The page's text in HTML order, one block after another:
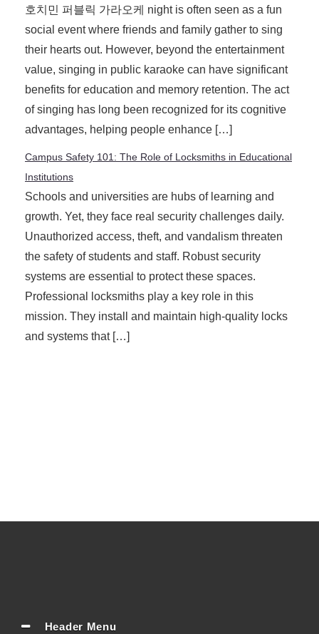
호치민 퍼블릭 가라오케 night is often seen as a fun
social event where friends and family gather to sing
their hearts out. However, beyond the entertainment
value, singing in public karaoke can have significant
benefits for education and memory retention. The act
of singing has long been recognized for its cognitive
advantages, helping people enhance […]
Campus Safety 101: The Role of Locksmiths in Educational
Institutions
Schools and universities are hubs of learning and
growth. Yet, they face real security challenges daily.
Unauthorized access, theft, and vandalism threaten
the safety of students and staff. Robust security
systems are essential to protect these spaces.
Professional locksmiths play a key role in this
mission. They install and maintain high-quality locks
and systems that […]
Header Menu